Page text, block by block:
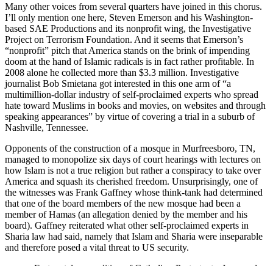
Many other voices from several quarters have joined in this chorus.
I’ll only mention one here, Steven Emerson and his Washington-
based SAE Productions and its nonprofit wing, the Investigative
Project on Terrorism Foundation. And it seems that Emerson’s
“nonprofit” pitch that America stands on the brink of impending
doom at the hand of Islamic radicals is in fact rather profitable. In
2008 alone he collected more than $3.3 million. Investigative
journalist Bob Smietana got interested in this one arm of “a
multimillion-dollar industry of self-proclaimed experts who spread
hate toward Muslims in books and movies, on websites and through
speaking appearances” by virtue of covering a trial in a suburb of
Nashville, Tennessee.
Opponents of the construction of a mosque in Murfreesboro, TN,
managed to monopolize six days of court hearings with lectures on
how Islam is not a true religion but rather a conspiracy to take over
America and squash its cherished freedom. Unsurprisingly, one of
the witnesses was Frank Gaffney whose think-tank had determined
that one of the board members of the new mosque had been a
member of Hamas (an allegation denied by the member and his
board). Gaffney reiterated what other self-proclaimed experts in
Sharia law had said, namely that Islam and Sharia were inseparable
and therefore posed a vital threat to US security.